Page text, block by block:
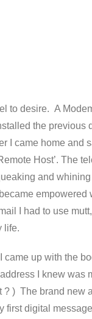
to desire. A
the previous
came home and
Host’. The
and
I had to use
life.
up with the
I knew was
) The brand new
digital